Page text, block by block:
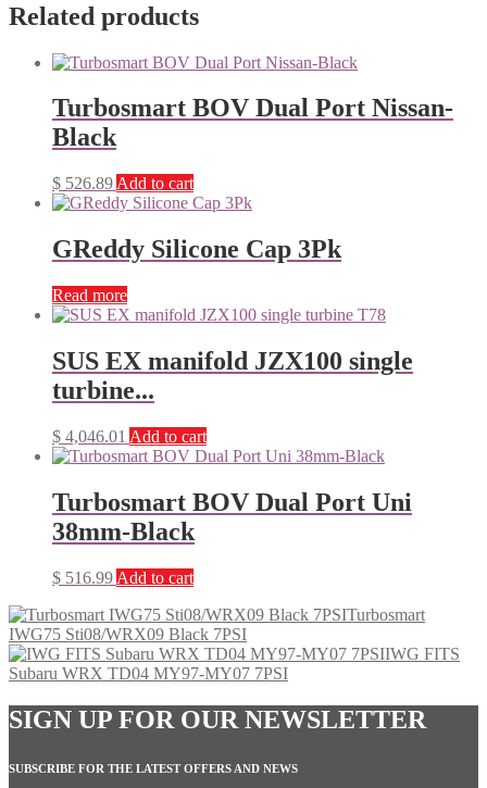
Related products
Turbosmart BOV Dual Port Nissan-
Black
$ 526.89 Add to cart
GReddy Silicone Cap 3Pk
Read more
SUS EX manifold JZX100 single
turbine...
$ 4,046.01 Add to cart
Turbosmart BOV Dual Port Uni
38mm-Black
$ 516.99 Add to cart
Turbosmart
IWG75 Sti08/WRX09 Black 7PSI
IWG FITS
Subaru WRX TD04 MY97-MY07 7PSI
SIGN UP FOR OUR NEWSLETTER
SUBSCRIBE FOR THE LATEST OFFERS AND NEWS